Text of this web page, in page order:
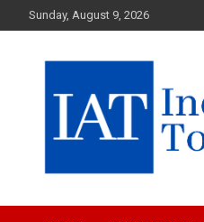
to
Sunday, August 9, 2026
IAT